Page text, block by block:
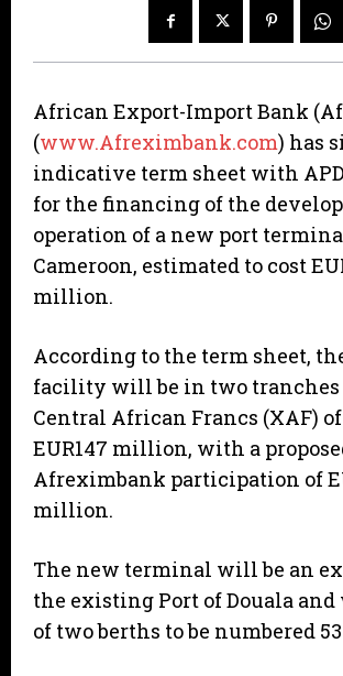
African Export-Import Bank
(www.Afreximbank.com) has
indicative term sheet with
for the financing of the
operation of a new port
Cameroon, estimated to cost
million.
According to the term sheet,
facility will be in two tranches
Central African Francs (XAF)
EUR147 million, with a
Afreximbank participation of
million.
The new terminal will be an
the existing Port of Douala
of two berths to be numbered